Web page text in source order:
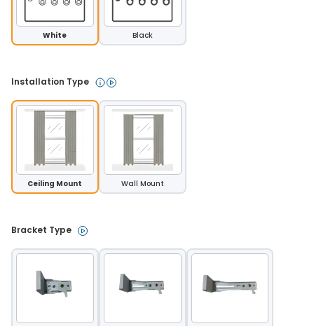
White Black
Installation Type
Ceiling Mount Wall Mount
Bracket Type